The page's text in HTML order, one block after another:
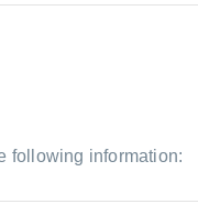
following information: